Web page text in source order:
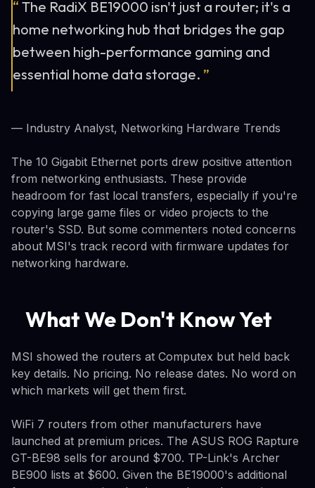
“ The RadiX BE19000 isn't just a router; it's a
home networking hub that bridges the gap
between high-performance gaming and
essential home data storage. ”
— Industry Analyst, Networking Hardware Trends
The 10 Gigabit Ethernet ports drew positive attention
from networking enthusiasts. These provide
headroom for fast local transfers, especially if you're
copying large game files or video projects to the
router's SSD. But some commenters noted concerns
about MSI's track record with firmware updates for
networking hardware.
What We Don't Know Yet
MSI showed the routers at Computex but held back
key details. No pricing. No release dates. No word on
which markets will get them first.
WiFi 7 routers from other manufacturers have
launched at premium prices. The ASUS ROG Rapture
GT-BE98 sells for around $700. TP-Link's Archer
BE900 lists at $600. Given the BE19000's additional